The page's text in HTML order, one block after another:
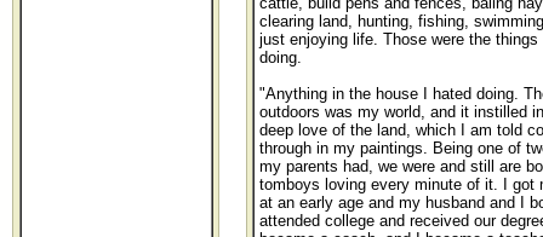
clearing land, hunting, fishing,
just enjoying life. Those were the things
doing.
"Anything in the house I hated doing.
outdoors was my world, and it instilled
deep love of the land, which I am told
through in my paintings. Being one of
my parents had, we were and still are
tomboys loving every minute of it. I got
at an early age and my husband and I
attended college and received our